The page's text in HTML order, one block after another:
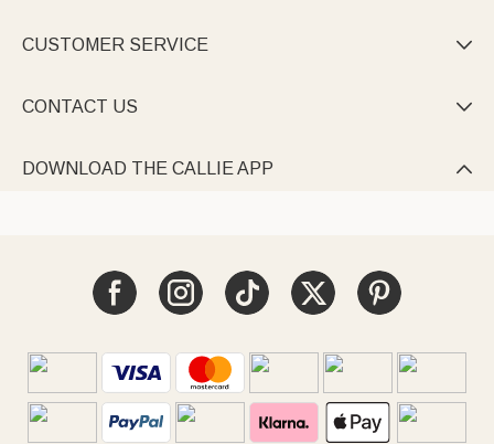
CUSTOMER SERVICE 
CONTACT US 
DOWNLOAD THE CALLIE APP 